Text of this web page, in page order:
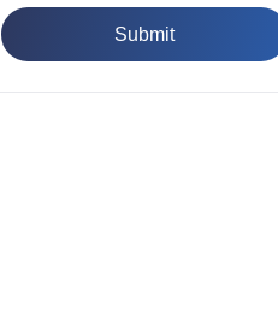
👉IS 432-1:1982 - BIS Standard for
Mild & Medium Tensile Steel
👉Tensile Tester vs Universal